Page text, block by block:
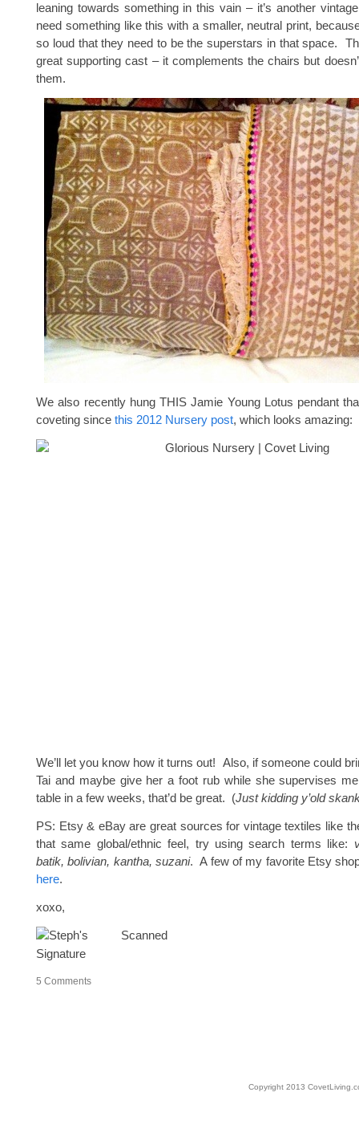
leaning towards something in this vain – it’s another
need something like this with a smaller, neutral print,
so loud that they need to be the superstars in that space.
great supporting cast – it complements the chairs but
them.
We also recently hung THIS Jamie Young Lotus pendant
coveting since this 2012 Nursery post, which looks amazing:
We’ll let you know how it turns out! Also, if someone could
Tai and maybe give her a foot rub while she supervises
table in a few weeks, that’d be great. (Just kidding y’old
PS: Etsy & eBay are great sources for vintage textiles like
that same global/ethnic feel, try using search terms like:
batik, bolivian, kantha, suzani. A few of my favorite Etsy
here.
xoxo,
5 Comments
Copyright 2013